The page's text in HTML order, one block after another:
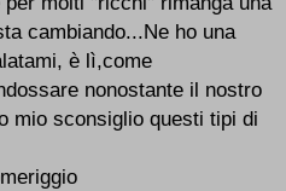
cambiando...Ne ho una
è lì,come
nonostante il nostro
mio sconsiglio questi tipi di